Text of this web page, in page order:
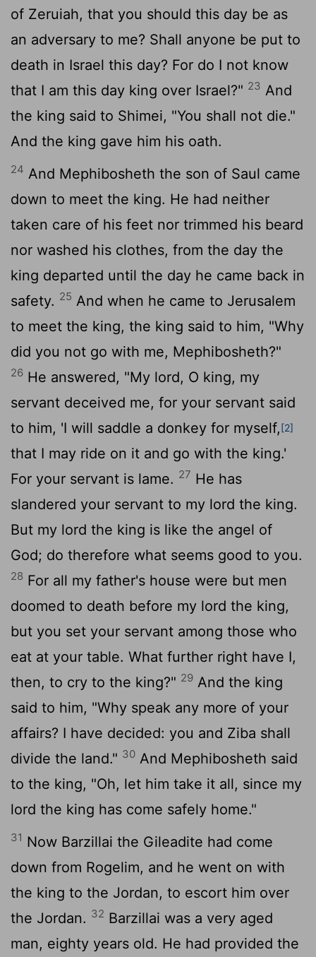
of Zeruiah, that you should this day be as
an adversary to me? Shall anyone be put to
death in Israel this day? For do I not know
that I am this day king over Israel?" 23 And
the king said to Shimei, "You shall not die."
And the king gave him his oath.
24 And Mephibosheth the son of Saul came
down to meet the king. He had neither
taken care of his feet nor trimmed his beard
nor washed his clothes, from the day the
king departed until the day he came back in
safety. 25 And when he came to Jerusalem
to meet the king, the king said to him, "Why
did you not go with me, Mephibosheth?"
26 He answered, "My lord, O king, my
servant deceived me, for your servant said
to him, 'I will saddle a donkey for myself,[2]
that I may ride on it and go with the king.'
For your servant is lame. 27 He has
slandered your servant to my lord the king.
But my lord the king is like the angel of
God; do therefore what seems good to you.
28 For all my father's house were but men
doomed to death before my lord the king,
but you set your servant among those who
eat at your table. What further right have I,
then, to cry to the king?" 29 And the king
said to him, "Why speak any more of your
affairs? I have decided: you and Ziba shall
divide the land." 30 And Mephibosheth said
to the king, "Oh, let him take it all, since my
lord the king has come safely home."
31 Now Barzillai the Gileadite had come
down from Rogelim, and he went on with
the king to the Jordan, to escort him over
the Jordan. 32 Barzillai was a very aged
man, eighty years old. He had provided the